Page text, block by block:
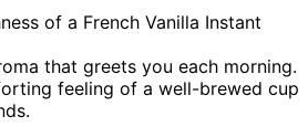
of a French Vanilla Instant
that greets you each morning.
feeling of a well-brewed cup